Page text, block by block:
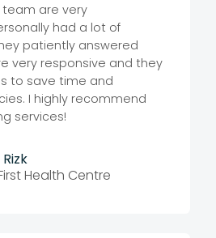
are very
had a lot of
patiently answered
very responsive and they
to save time and
I highly recommend
services!
Health Centre